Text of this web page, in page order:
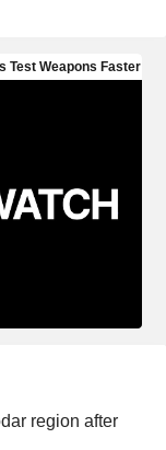
region after